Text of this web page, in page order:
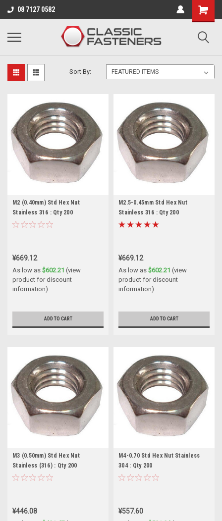
08 7127 0582
Business for sale - enquire for details.
METRIC COARSE
Sort By:
M2 (0.40mm) Std Hex Nut
Stainless 316 : Qty 200
¥669.12
As low as $602.21 (view
product for discount
information)
ADD TO CART
M2.5-0.45mm Std Hex Nut
Stainless 316 : Qty 200
¥669.12
As low as $602.21 (view
product for discount
information)
ADD TO CART
M3 (0.50mm) Std Hex Nut
Stainless (316) : Qty 200
¥446.08
M4-0.70 Std Hex Nut Stainless
304 : Qty 200
¥557.60